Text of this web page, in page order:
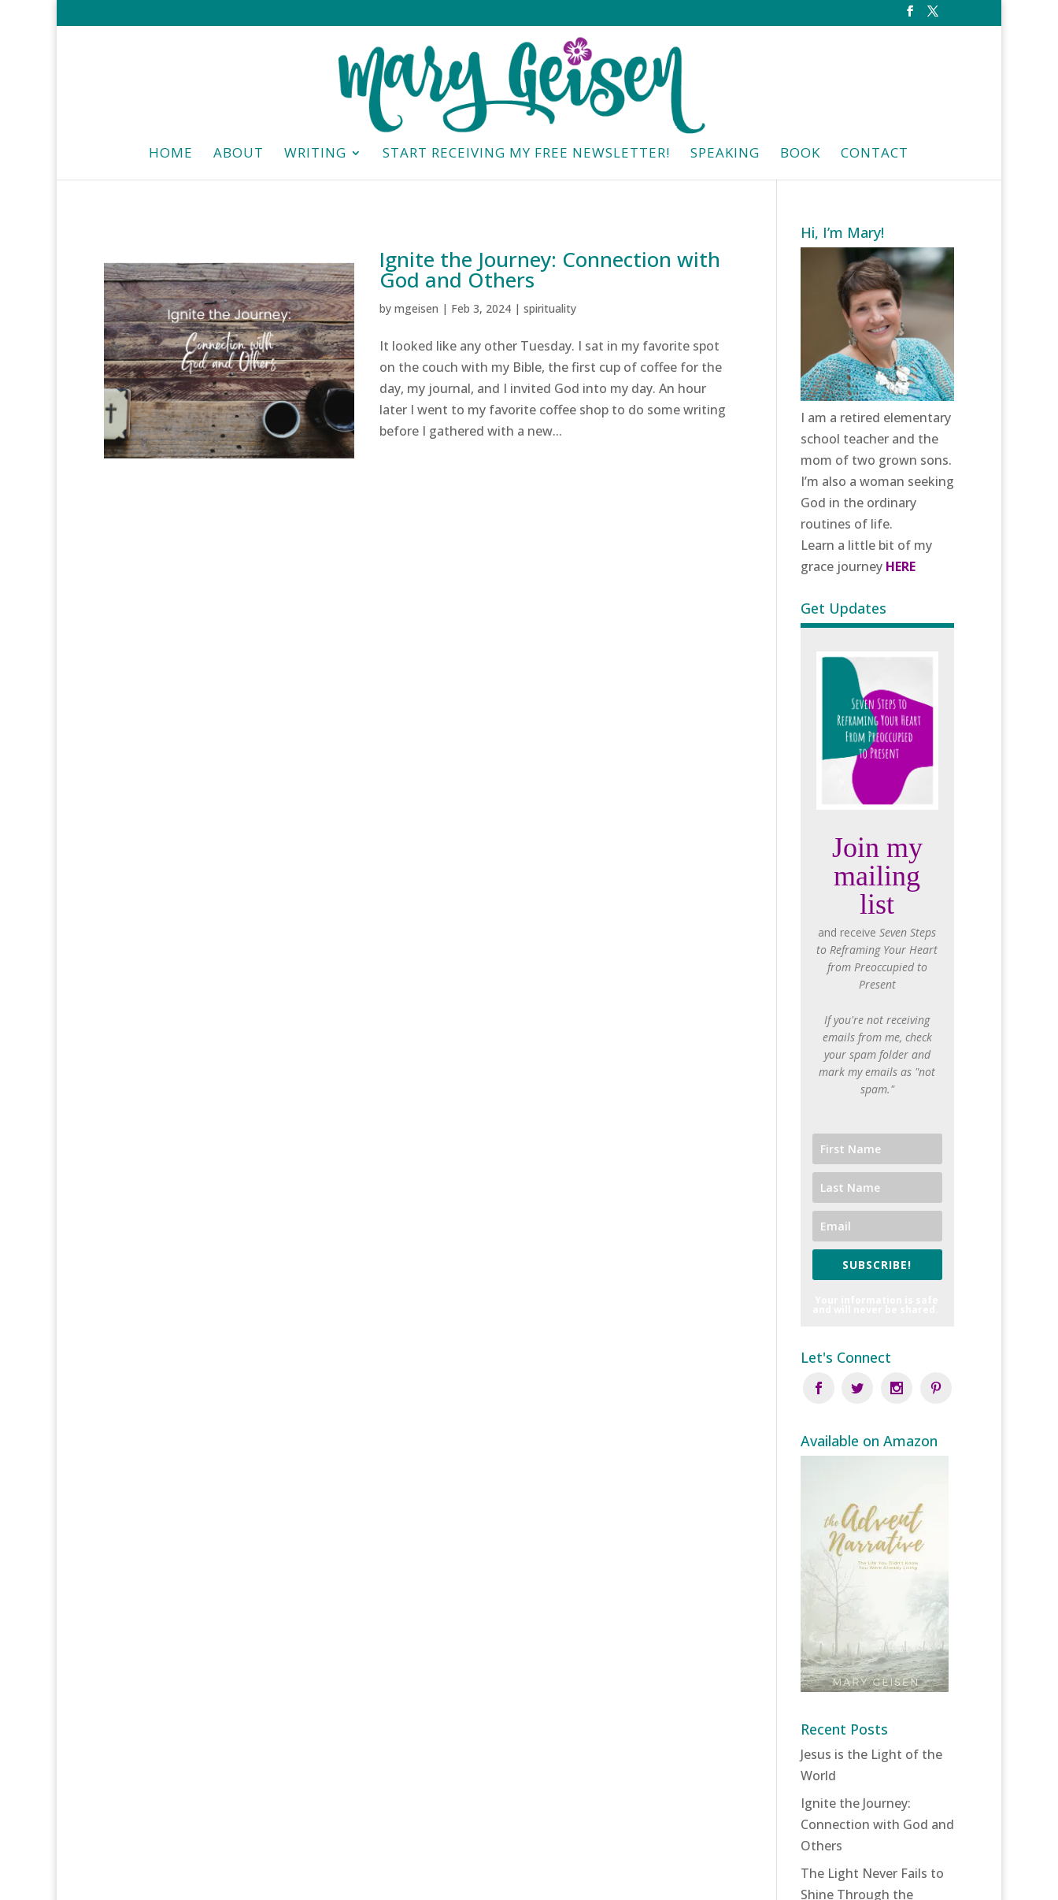
HOME ABOUT WRITING START RECEIVING MY FREE NEWSLETTER! SPEAKING BOOK CONTACT
Ignite the Journey: Connection with
God and Others
by mgeisen | Feb 3, 2024| spirituality
It looked like any other Tuesday. I sat in my favorite spot
on the couch with my Bible, the first cup of coffee for the
day, my journal, and I invited God into my day. An hour
later I went to my favorite coffee shop to do some writing
before I gathered with a new...
Hi, I’m Mary!
I am a retired elementary
school teacher and the
mom of two grown sons.
I’m also a woman seeking
God in the ordinary
routines of life.
Learn a little bit of my
grace journey HERE
Get Updates
Join my
mailing
list
and receiveSeven Steps
to Reframing Your Heart
from Preoccupied to
Present
If you're not receiving
emails from me, check
your spam folder and
mark my emails as "not
spam."
SUBSCRIBE!
Let's Connect
Available on Amazon
Recent Posts
Jesus is the Light of the
World
Ignite the Journey:
Connection with God and
Others
The Light Never Fails to
Shine Through the